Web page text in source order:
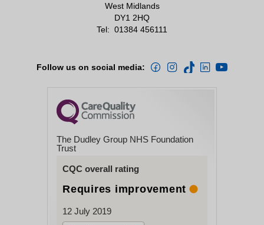
West Midlands
DY1 2HQ
Tel: 01384 456111
Follow us on social media:
The Dudley Group NHS Foundation
Trust
CQC overall rating
Requires improvement
12 July 2019